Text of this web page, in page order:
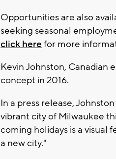
Opportunities are also
seeking seasonal
click here for more
Kevin Johnston, Canadian
concept in 2016.
In a press release,
vibrant city of Milwaukee
coming holidays is a visual
a new city."